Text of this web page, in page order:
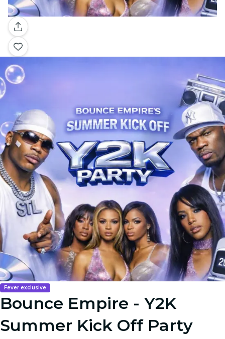
Fever exclusive
Bounce Empire - Y2K
Summer Kick Off Party